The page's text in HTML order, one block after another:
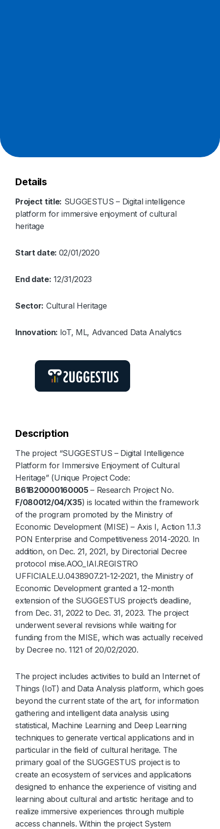
Details
Project title: SUGGESTUS – Digital intelligence
platform for immersive enjoyment of cultural
heritage
Start date: 02/01/2020
End date: 12/31/2023
Sector: Cultural Heritage
Innovation: IoT, ML, Advanced Data Analytics
Description
The project “SUGGESTUS – Digital Intelligence
Platform for Immersive Enjoyment of Cultural
Heritage” (Unique Project Code:
B61B20000160005– Research Project No.
F/080012/04/X35) is located within the framework
of the program promoted by the Ministry of
Economic Development (MISE) – Axis I, Action 1.1.3
PON Enterprise and Competitiveness 2014-2020. In
addition, on Dec. 21, 2021, by Directorial Decree
protocol mise.AOO_IAI.REGISTRO
UFFICIALE.U.0438907.21-12-2021, the Ministry of
Economic Development granted a 12-month
extension of the SUGGESTUS project’s deadline,
from Dec. 31, 2022 to Dec. 31, 2023. The project
underwent several revisions while waiting for
funding from the MISE, which was actually received
by Decree no. 1121 of 20/02/2020.
The project includes activities to build an Internet of
Things (IoT) and Data Analysis platform, which goes
beyond the current state of the art, for information
gathering and intelligent data analysis using
statistical, Machine Learning and Deep Learning
techniques to generate vertical applications and in
particular in the field of cultural heritage. The
primary goal of the SUGGESTUS project is to
create an ecosystem of services and applications
designed to enhance the experience of visiting and
learning about cultural and artistic heritage and to
realize immersive experiences through multiple
access channels. Within the project System